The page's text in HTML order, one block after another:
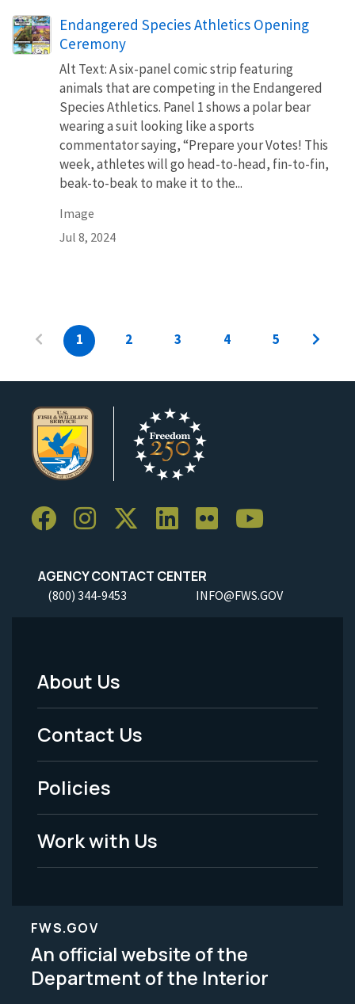
Endangered Species Athletics Opening
Ceremony
Alt Text: A six-panel comic strip featuring
animals that are competing in the Endangered
Species Athletics. Panel 1 shows a polar bear
wearing a suit looking like a sports
commentator saying, “Prepare your Votes! This
week, athletes will go head-to-head, fin-to-fin,
beak-to-beak to make it to the...
Image
Jul 8, 2024
1 2 3 4 5
AGENCY CONTACT CENTER
(800) 344-9453 INFO@FWS.GOV
Footer
Menu
-
Legal
About Us
Contact Us
Policies
Work with Us
FWS.GOV
An official website of the
Department of the Interior